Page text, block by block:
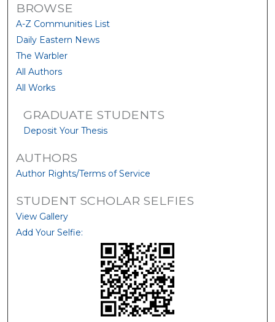
BROWSE
A-Z Communities List
Daily Eastern News
The Warbler
All Authors
All Works
GRADUATE STUDENTS
Deposit Your Thesis
AUTHORS
Author Rights/Terms of Service
STUDENT SCHOLAR SELFIES
View Gallery
Add Your Selfie: